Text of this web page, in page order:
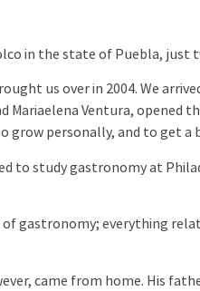
in the state of Puebla, just
us over in 2004. We
Mariaelena Ventura, opened
personally, and to get a
to study gastronomy at
gastronomy; everything
came from home. His